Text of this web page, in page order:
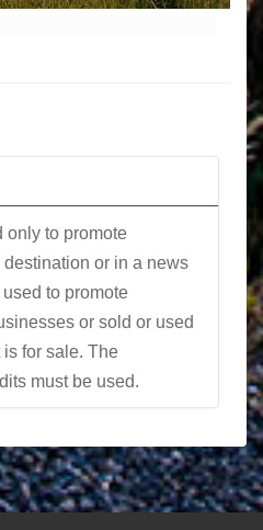
only to promote
or in a news
to promote
or sold or used
for sale. The
must be used.